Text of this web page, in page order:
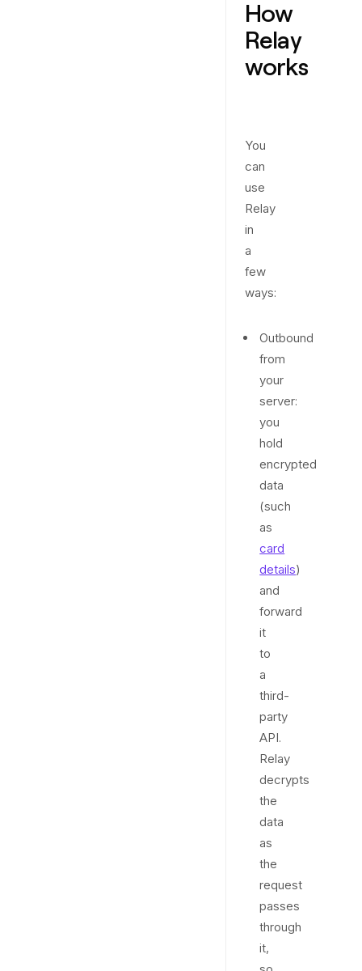
How
Relay
works
You
can
use
Relay
in
a
few
ways:
Outbound
from
your
server:
you
hold
encrypted
data
(such
as
card
details)
and
forward
it
to
a
third-
party
API.
Relay
decrypts
the
data
as
the
request
passes
through
it,